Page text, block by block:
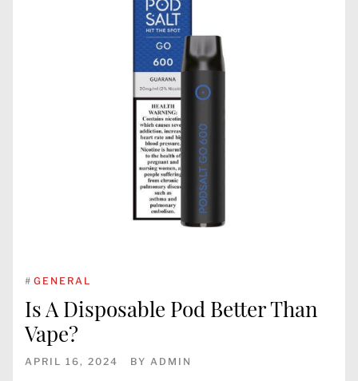
# GENERAL
Is A Disposable Pod Better Than
Vape?
APRIL 16, 2024 BY ADMIN